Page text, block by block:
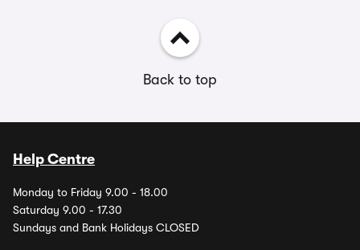
Back to top
Help Centre
Monday to Friday 9.00 - 18.00
Saturday 9.00 - 17.30
Sundays and Bank Holidays CLOSED